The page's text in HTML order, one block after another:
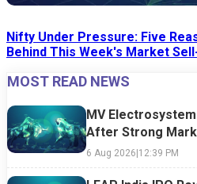
Nifty Under Pressure: Five
Behind This Week's Market
24 Jul 2026|07:52 PM
MOST READ NEWS
MV
After Strong
6 Aug 2026|12:39 PM